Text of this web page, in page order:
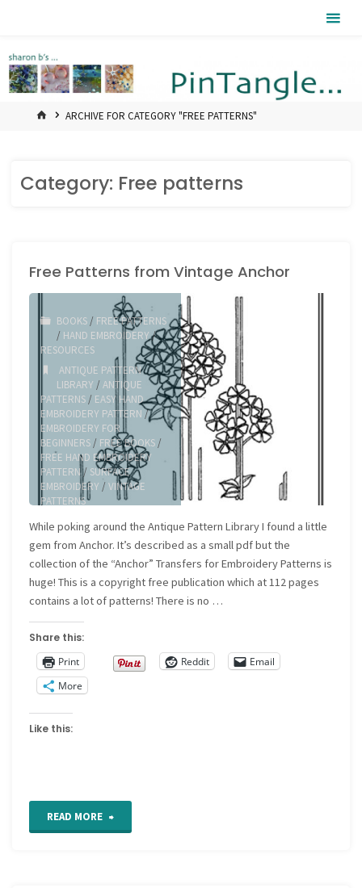
HOMEARCHIVE FOR CATEGORY "FREE PATTERNS"
Category: Free patterns
Free Patterns from Vintage Anchor
BOOKS / FREE PATTERNS
/ HAND EMBROIDERY/
RESOURCES
ANTIQUE PATTERN
LIBRARY /ANTIQUE
PATTERNS / EASY HAND
EMBROIDERY PATTERN /
EMBROIDERY FOR
BEGINNERS / FREE BOOKS /
FREE HAND EMBROIDERY
PATTERN/ SURFACE
EMBROIDERY /VINTAGE
PATTERNS
While poking around the Antique Pattern Library I found a little
gem from Anchor. It’s described as a small pdf but the
collection of the “Anchor” Transfers for Embroidery Patterns is
huge! This is a copyright free publication which at 112 pages
contains a lot of patterns! There is no …
Share this:
Print
Reddit
Email
More
Like this:
READ MORE "Free